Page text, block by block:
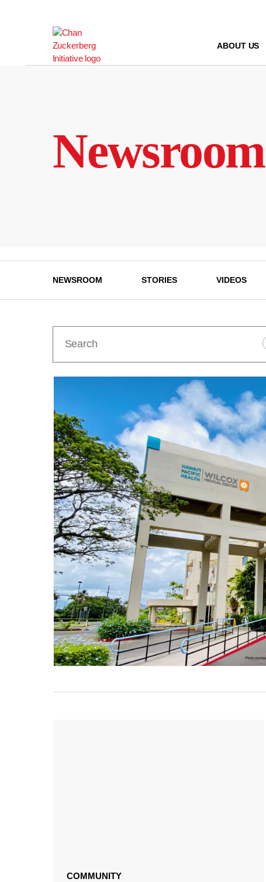
ABOUT US
Newsroom
NEWSROOM STORIES VIDEOS
COMMUNITY